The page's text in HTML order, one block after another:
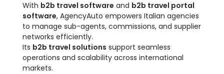
With b2b travel software and b2b travel portal
software, AgencyAuto empowers Italian agencies
to manage sub-agents, commissions, and supplier
networks efficiently.
Its b2b travel solutions support seamless
operations and scalability across international
markets.